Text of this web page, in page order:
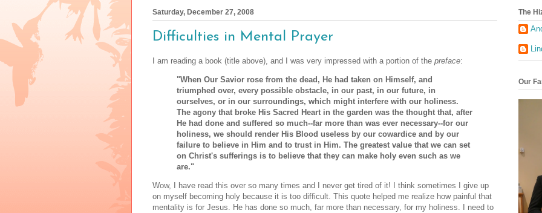
Saturday, December 27, 2008
Difficulties in Mental Prayer
I am reading a book (title above), and I was very impressed with a portion of the preface:
"When Our Savior rose from the dead, He had taken on Himself, and
triumphed over, every possible obstacle, in our past, in our future, in
ourselves, or in our surroundings, which might interfere with our holiness.
The agony that broke His Sacred Heart in the garden was the thought that, after
He had done and suffered so much--far more than was ever necessary--for our
holiness, we should render His Blood useless by our cowardice and by our
failure to believe in Him and to trust in Him. The greatest value that we can set
on Christ's sufferings is to believe that they can make holy even such as we
are."
Wow, I have read this over so many times and I never get tired of it! I think sometimes I give up
on myself becoming holy because it is too difficult. This quote helped me realize how painful that
mentality is for Jesus. He has done so much, far more than necessary, for my holiness. I need to
The
Our